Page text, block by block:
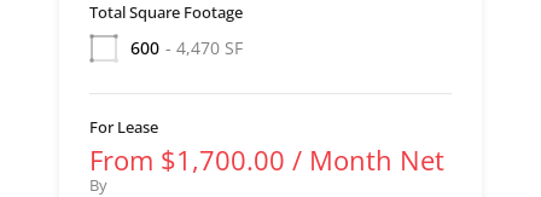
Total Square Footage
600 - 4,470 SF
For Lease
From $1,700.00 / Month Net
By